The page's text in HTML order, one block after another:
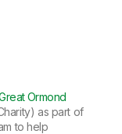
Ormond
as part of
to help